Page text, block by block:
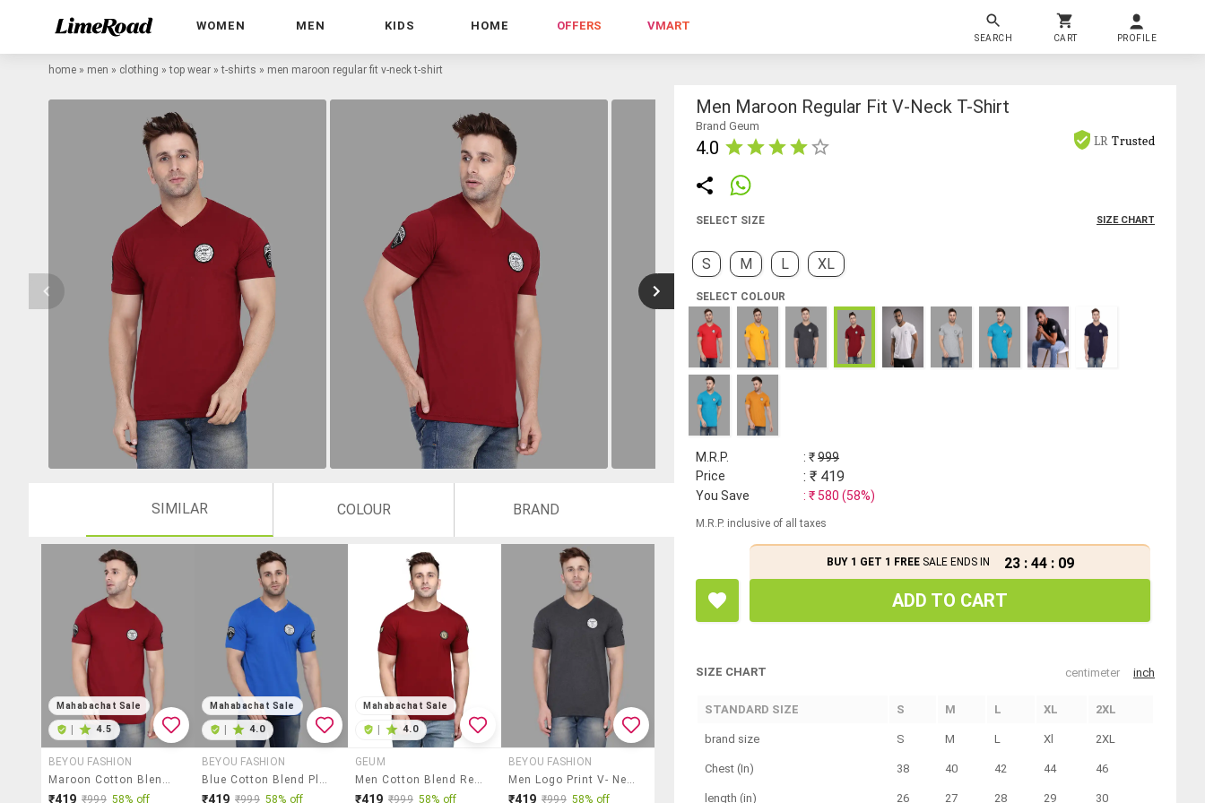
WOMEN MEN KIDS HOME OFFERS VMART
SEARCH CART PROFILE
home » men » clothing »top wear »t-shirts » men maroon regular fit v-neck t-shirt
SIMILAR COLOUR BRAND
Mahabachat Sale
4.5
BEYOU FASHION
Maroon Cotton Blend T-Shirt
₹419 ₹999 58% off
Mahabachat Sale
4.0
BEYOU FASHION
Blue Cotton Blend Placement Print T-Shirt
₹419 ₹999 58% off
Mahabachat Sale
4.0
GEUM
Men Cotton Blend Regular T-Shirt
₹419 ₹999 58% off
BEYOU FASHION
Men Logo Print V- Neck T-Shirt
₹419 ₹999 58% off
Men Maroon Regular Fit V-Neck T-Shirt
Brand Geum
4.0 LR Trusted
SELECT SIZE SIZE CHART
S M L XL
SELECT COLOUR
M.R.P. : ₹999
Price
: ₹ 419
You Save : ₹ 580 (58%)
M.R.P. inclusive of all taxes
BUY 1 GET 1 FREESALE ENDS IN 23 : 44 : 08
ADD TO CART
SIZE CHART centimeter inch
STANDARD SIZE S M L XL 2XL
brand size S M L Xl 2XL
Chest (In) 38 40 42 44 46
length (in) 26 27 28 29 30